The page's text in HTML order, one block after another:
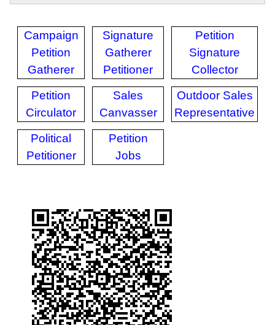
Campaign
Petition
Gatherer
Signature
Gatherer
Petitioner
Petition
Signature
Collector
Petition
Circulator
Sales
Canvasser
Outdoor Sales
Representative
Political
Petitioner
Petition
Jobs